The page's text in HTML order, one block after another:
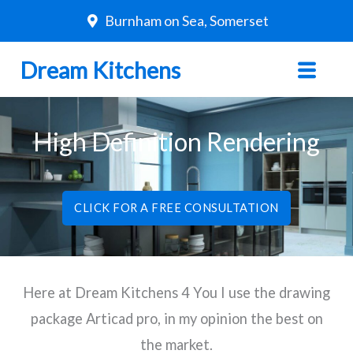
to
content
Burnham on Sea, Somerset
Dream Kitchens
High Definition Rendering
CLICK FOR A FREE CONSULTATION
Here at Dream Kitchens 4 You I use the drawing
package Articad pro, in my opinion the best on
the market.